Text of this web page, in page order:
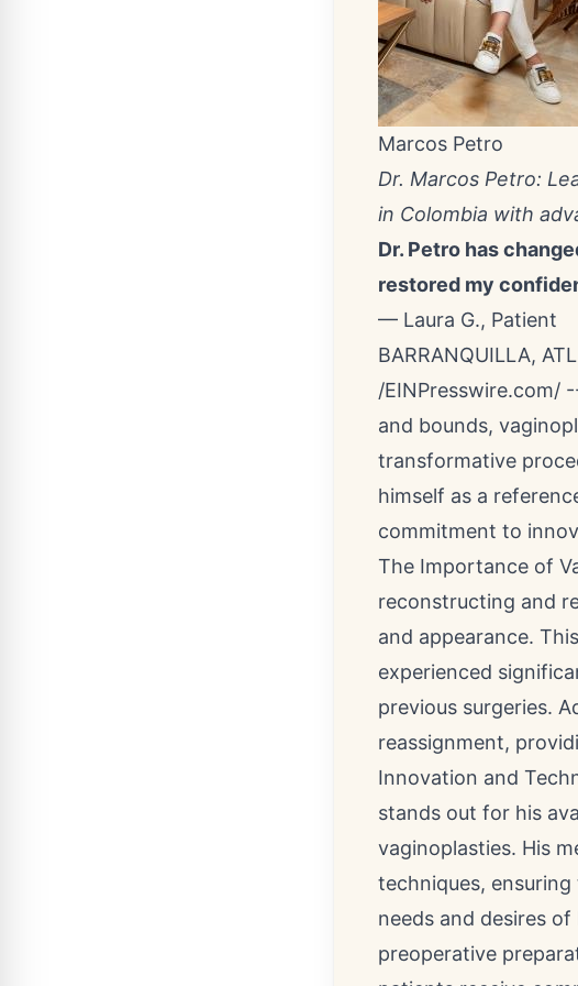
Marcos Petro
Dr. Marcos Petro:
in Colombia with
Dr. Petro has
restored my
— Laura G., Patient
BARRANQUILLA,
/EINPresswire.com/
and bounds,
transformative
himself as a
commitment to
The Importance of
reconstructing and
and appearance.
experienced
previous surgeries.
reassignment,
Innovation and
stands out for his
vaginoplasties. His
techniques,
needs and desires
preoperative